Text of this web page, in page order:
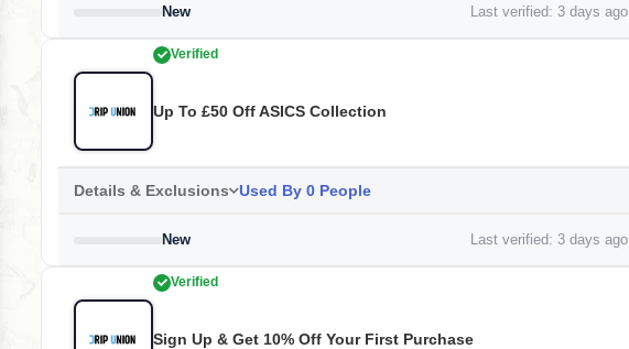
New Last verified: 3 days ago
Verified
Up To £50 Off ASICS Collection
Details & Exclusions Used By 0 People
New Last verified: 3 days ago
Verified
Sign Up & Get 10% Off Your First Purchase